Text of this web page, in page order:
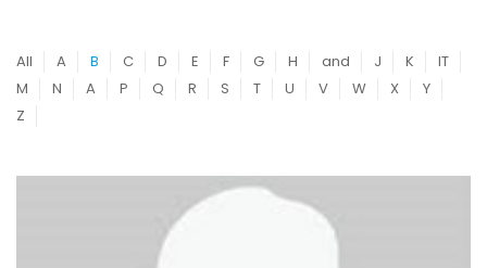
All A B C D E F G H and J K
IT
M
N A P Q R S T U V W X
Y
Z